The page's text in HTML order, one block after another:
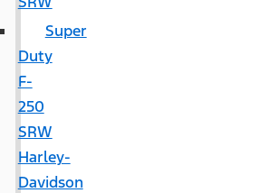
Super
Duty
F-
250
SRW
Harley-
Davidson